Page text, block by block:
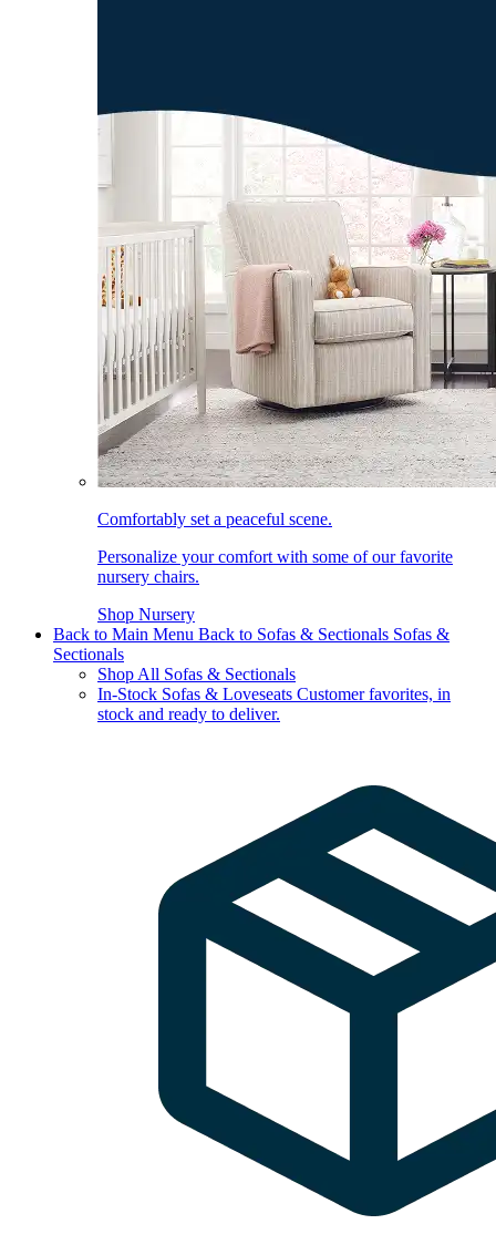
Comfortably set a peaceful scene.
Personalize your comfort with some of our favorite
nursery chairs.
Shop Nursery
Back to Main Menu Back to Sofas & Sectionals Sofas &
Sectionals
Shop All Sofas & Sectionals
In-Stock Sofas & Loveseats Customer favorites, in
stock and ready to deliver.